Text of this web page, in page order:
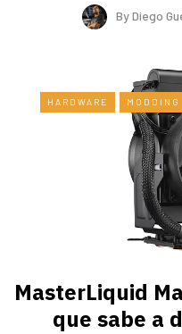
ByDiego
HARDWARE MODDING
MasterLiquid
que sabe a